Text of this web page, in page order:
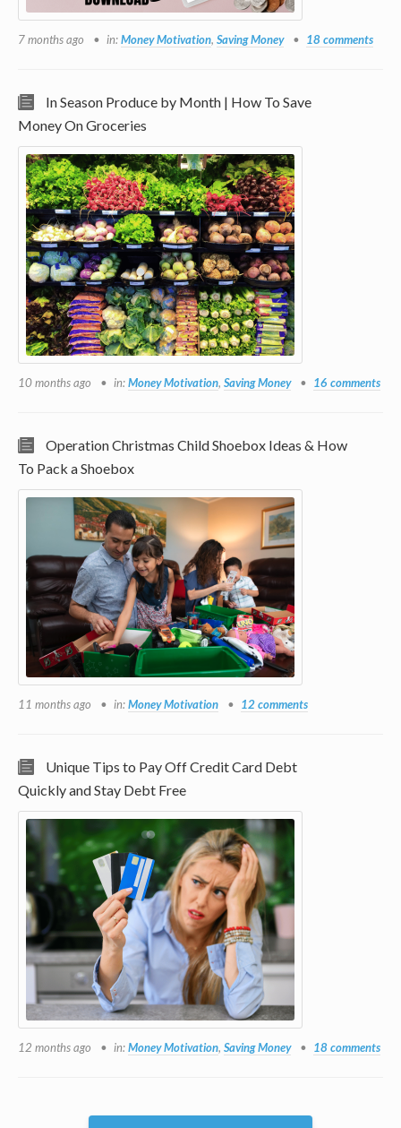
7 months ago in:Money Motivation, Saving Money 18 comments
In Season Produce by Month | How To Save
Money On Groceries
10 months ago in:Money Motivation, Saving Money 16 comments
Operation Christmas Child Shoebox Ideas & How
To Pack a Shoebox
11 months ago in:Money Motivation 12 comments
Unique Tips to Pay Off Credit Card Debt
Quickly and Stay Debt Free
12 months ago in:Money Motivation, Saving Money 18 comments